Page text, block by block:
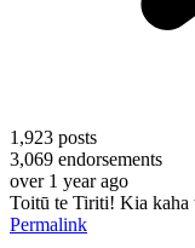
1,923 posts
3,069 endorsements
over 1 year ago
Toitū te Tiriti! Kia kaha
Permalink